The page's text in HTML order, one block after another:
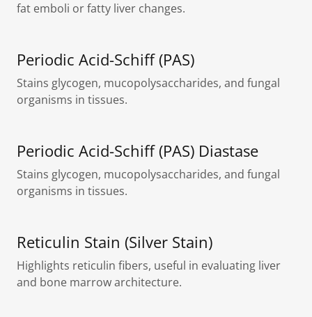
fat emboli or fatty liver changes.
Periodic Acid-Schiff (PAS)
Stains glycogen, mucopolysaccharides, and fungal
organisms in tissues.
Periodic Acid-Schiff (PAS) Diastase
Stains glycogen, mucopolysaccharides, and fungal
organisms in tissues.
Reticulin Stain (Silver Stain)
Highlights reticulin fibers, useful in evaluating liver
and bone marrow architecture.